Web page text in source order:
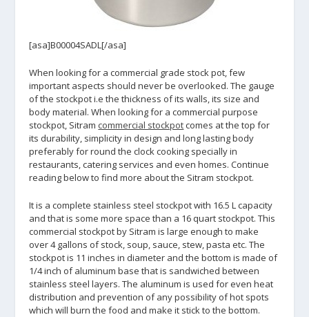
[asa]B00004SADL[/asa]
When looking for a commercial grade stock pot, few
important aspects should never be overlooked. The gauge
of the stockpot i.e the thickness of its walls, its size and
body material. When looking for a commercial purpose
stockpot, Sitram commercial stockpotcomes at the top for
its durability, simplicity in design and long lasting body
preferably for round the clock cooking specially in
restaurants, catering services and even homes. Continue
reading below to find more about the Sitram stockpot.
It is a complete stainless steel stockpot with 16.5 L capacity
and that is some more space than a 16 quart stockpot. This
commercial stockpot by Sitram is large enough to make
over 4 gallons of stock, soup, sauce, stew, pasta etc. The
stockpot is 11 inches in diameter and the bottom is made of
1/4 inch of aluminum base that is sandwiched between
stainless steel layers. The aluminum is used for even heat
distribution and prevention of any possibility of hot spots
which will burn the food and make it stick to the bottom.